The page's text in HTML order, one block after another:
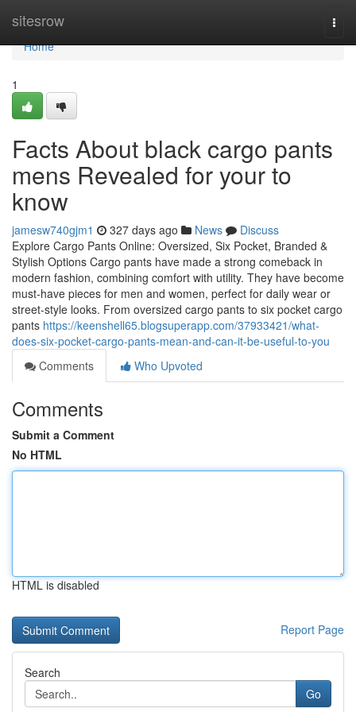
sitesrow
Home
Home
1
Facts About black cargo pants
mens Revealed for your to
know
jamesw740gjm1 327 days ago News
Discuss
Explore Cargo Pants Online: Oversized, Six Pocket, Branded &
Stylish Options Cargo pants have made a strong comeback in
modern fashion, combining comfort with utility. They have become
must-have pieces for men and women, perfect for daily wear or
street-style looks. From oversized cargo pants to six pocket cargo
pants https://keenshell65.blogsuperapp.com/37933421/what-
does-six-pocket-cargo-pants-mean-and-can-it-be-useful-to-you
Comments
Who Upvoted
Comments
Submit a Comment
No HTML
HTML is disabled
Report Page
Search
Go